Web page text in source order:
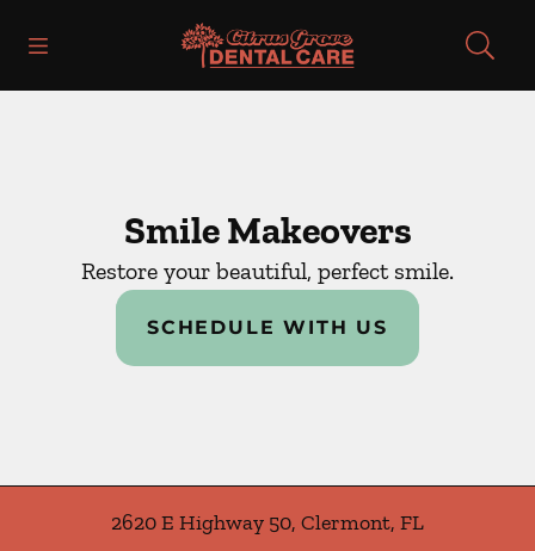
Go to Home Page
Smile Makeovers
Restore your beautiful, perfect smile.
SCHEDULE WITH US
2620 E Highway 50, Clermont, FL